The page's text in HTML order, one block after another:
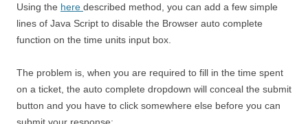
Using the here described method, you can add a few simple
lines of Java Script to disable the Browser auto complete
function on the time units input box.
The problem is, when you are required to fill in the time spent
on a ticket, the auto complete dropdown will conceal the submit
button and you have to click somewhere else before you can